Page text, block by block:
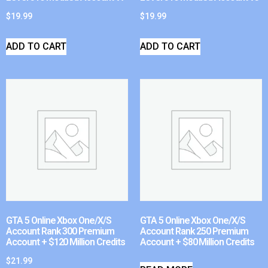
$19.99
ADD TO CART
$19.99
ADD TO CART
GTA 5 Online Xbox One/X/S
Account Rank 300 Premium
Account + $120 Million Credits
$21.99
GTA 5 Online Xbox One/X/S
Account Rank 250 Premium
Account + $80 Million Credits